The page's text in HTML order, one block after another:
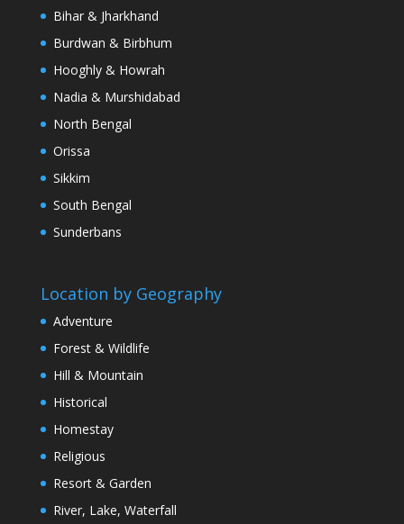
Bihar & Jharkhand
Burdwan & Birbhum
Hooghly & Howrah
Nadia & Murshidabad
North Bengal
Orissa
Sikkim
South Bengal
Sunderbans
Location by Geography
Adventure
Forest & Wildlife
Hill & Mountain
Historical
Homestay
Religious
Resort & Garden
River, Lake, Waterfall